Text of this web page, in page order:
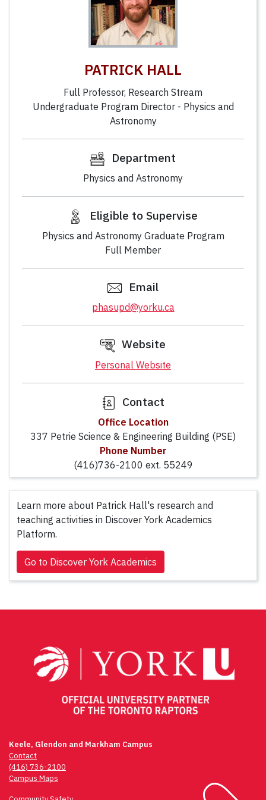
PATRICK HALL
Full Professor, Research Stream
Undergraduate Program Director - Physics and
Astronomy
Department
Physics and Astronomy
Eligible to Supervise
Physics and Astronomy Graduate Program
Full Member
Email
phasupd@yorku.ca
Website
Personal Website
Contact
Office Location
337 Petrie Science & Engineering Building (PSE)
Phone Number
(416)736-2100 ext. 55249
Learn more about Patrick Hall's research and
teaching activities in Discover York Academics
Platform.
Go to Discover York Academics
Keele, Glendon and Markham Campus
Contact
(416) 736-2100
Campus Maps